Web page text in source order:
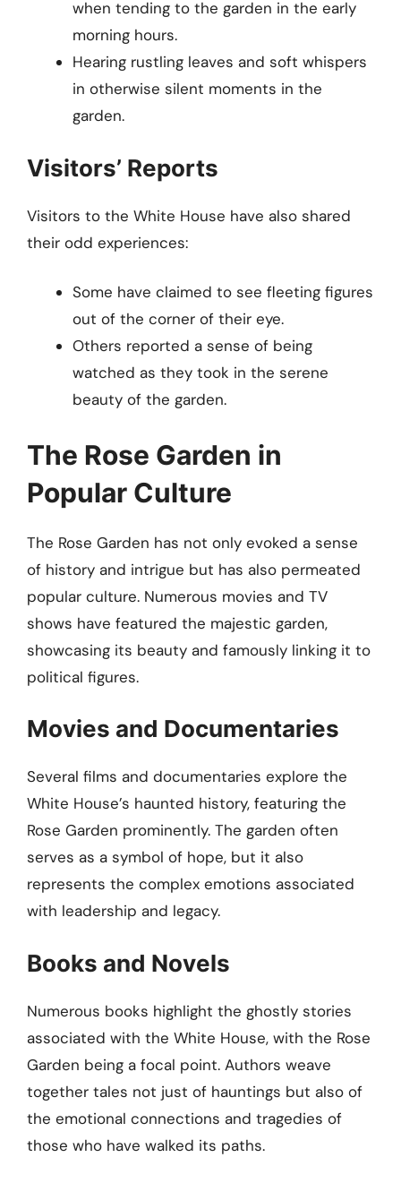
when tending to the garden in the early
morning hours.
Hearing rustling leaves and soft whispers
in otherwise silent moments in the
garden.
Visitors’ Reports
Visitors to the White House have also shared
their odd experiences:
Some have claimed to see fleeting figures
out of the corner of their eye.
Others reported a sense of being
watched as they took in the serene
beauty of the garden.
The Rose Garden in
Popular Culture
The Rose Garden has not only evoked a sense
of history and intrigue but has also permeated
popular culture. Numerous movies and TV
shows have featured the majestic garden,
showcasing its beauty and famously linking it to
political figures.
Movies and Documentaries
Several films and documentaries explore the
White House’s haunted history, featuring the
Rose Garden prominently. The garden often
serves as a symbol of hope, but it also
represents the complex emotions associated
with leadership and legacy.
Books and Novels
Numerous books highlight the ghostly stories
associated with the White House, with the Rose
Garden being a focal point. Authors weave
together tales not just of hauntings but also of
the emotional connections and tragedies of
those who have walked its paths.